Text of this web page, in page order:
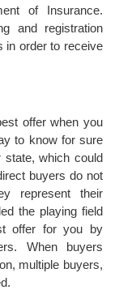
of Insurance.
and registration
in order to receive
offer when you
to know for sure
which could
buyers do not
represent their
the playing field
offer for you by
When buyers
multiple buyers,